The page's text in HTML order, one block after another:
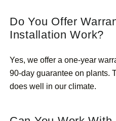
Do You Offer
Installation Work?
Yes, we offer a one-year
90-day guarantee on plants.
does well in our climate.